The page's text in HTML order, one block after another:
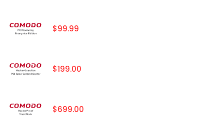
$99.99
$199.00
$699.00